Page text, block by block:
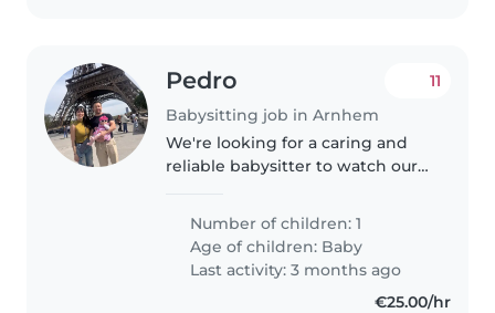
Pedro
Babysitting job in Arnhem
11
We're looking for a caring and
reliable babysitter to watch our
prefer someone who speaks
English and Spanish. Our home
is welcoming and safe, and
we'd..
Number of children: 1
Age of children: Baby
Last activity: 3 months ago
€25.00/hr